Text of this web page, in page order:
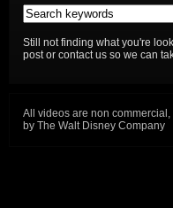
Still not finding what you're
post or contact us so we can
All videos are non
by The Walt Disney Company